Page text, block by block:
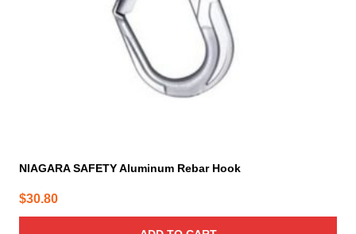
NIAGARA SAFETY Aluminum Rebar Hook
$30.80